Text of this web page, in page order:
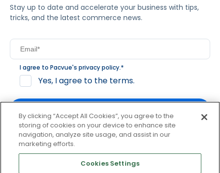
Stay up to date and accelerate your business with tips,
tricks, and the latest commerce news.
I agree to Pacvue's privacy policy.*
Yes, I agree to the terms.
By clicking subscribe, you consent to receive email
communication from Pacvue about news, events and
product updates. You may opt out at any time by clicking
By clicking “Accept All Cookies”, you agree to the
storing of cookies on your device to enhance site
navigation, analyze site usage, and assist in our
marketing efforts.
Cookies Settings